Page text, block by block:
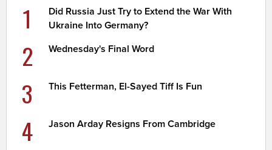
1
Did Russia Just Try to Extend the War With
Ukraine Into Germany?
2 Wednesday's Final Word
3 This Fetterman, El-Sayed Tiff Is Fun
4 Jason Arday Resigns From Cambridge